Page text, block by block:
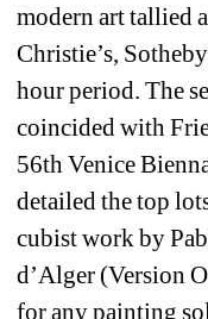
modern art tallied
Christie’s,
hour period. The
coincided with
56th Venice
detailed the top
cubist work by
d’Alger (Version
for any painting